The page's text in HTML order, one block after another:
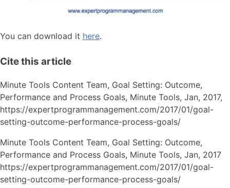
You can download it here.
Cite this article
Minute Tools Content Team, Goal Setting: Outcome,
Performance and Process Goals, Minute Tools, Jan, 2017,
https://expertprogrammanagement.com/2017/01/goal-
setting-outcome-performance-process-goals/
Minute Tools Content Team, Goal Setting: Outcome,
Performance and Process Goals, Minute Tools, Jan, 2017
https://expertprogrammanagement.com/2017/01/goal-
setting-outcome-performance-process-goals/